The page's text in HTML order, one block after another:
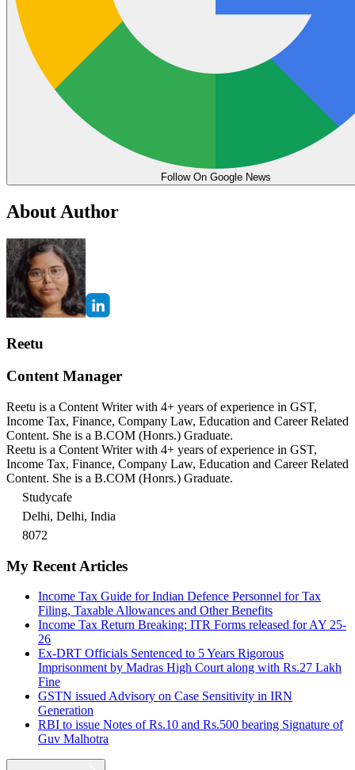
Follow On Google News
About Author
Reetu
Content Manager
Reetu is a Content Writer with 4+ years of experience in GST,
Income Tax, Finance, Company Law, Education and Career Related
Content. She is a B.COM (Honrs.) Graduate.
Reetu is a Content Writer with 4+ years of experience in GST,
Income Tax, Finance, Company Law, Education and Career Related
Content. She is a B.COM (Honrs.) Graduate.
Studycafe
Delhi, Delhi, India
8072
My Recent Articles
Income Tax Guide for Indian Defence Personnel for Tax
Filing, Taxable Allowances and Other Benefits
Income Tax Return Breaking: ITR Forms released for AY 25-
26
Ex-DRT Officials Sentenced to 5 Years Rigorous
Imprisonment by Madras High Court along with Rs.27 Lakh
Fine
GSTN issued Advisory on Case Sensitivity in IRN
Generation
RBI to issue Notes of Rs.10 and Rs.500 bearing Signature of
Guv Malhotra